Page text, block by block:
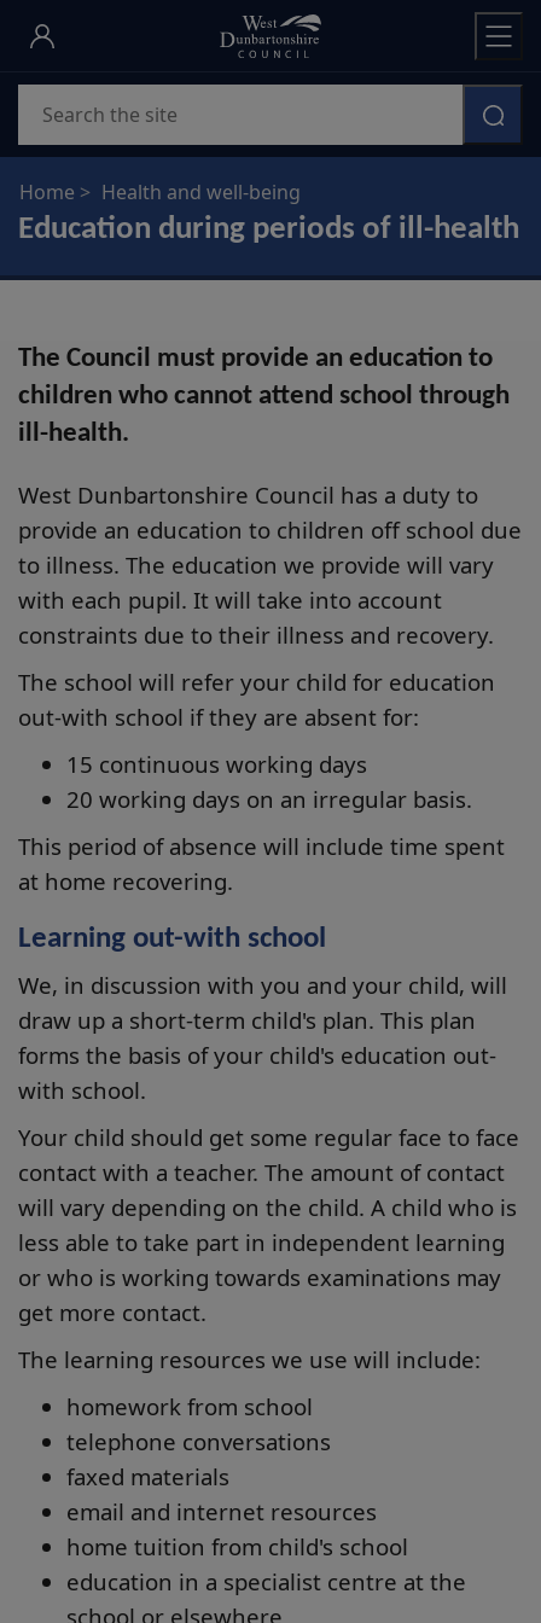
Skip
main
content
Home Health and well-being
Education during periods of ill-health
The Council must provide an education to
children who cannot attend school through
ill-health.
West Dunbartonshire Council has a duty to
provide an education to children off school due
to illness. The education we provide will vary
with each pupil. It will take into account
constraints due to their illness and recovery.
The school will refer your child for education
out-with school if they are absent for:
15 continuous working days
20 working days on an irregular basis.
This period of absence will include time spent
at home recovering.
Learning out-with school
We, in discussion with you and your child, will
draw up a short-term child's plan. This plan
forms the basis of your child's education out-
with school.
Your child should get some regular face to face
contact with a teacher. The amount of contact
will vary depending on the child. A child who is
less able to take part in independent learning
or who is working towards examinations may
get more contact.
The learning resources we use will include:
homework from school
telephone conversations
faxed materials
email and internet resources
home tuition from child's school
education in a specialist centre at the
school or elsewhere